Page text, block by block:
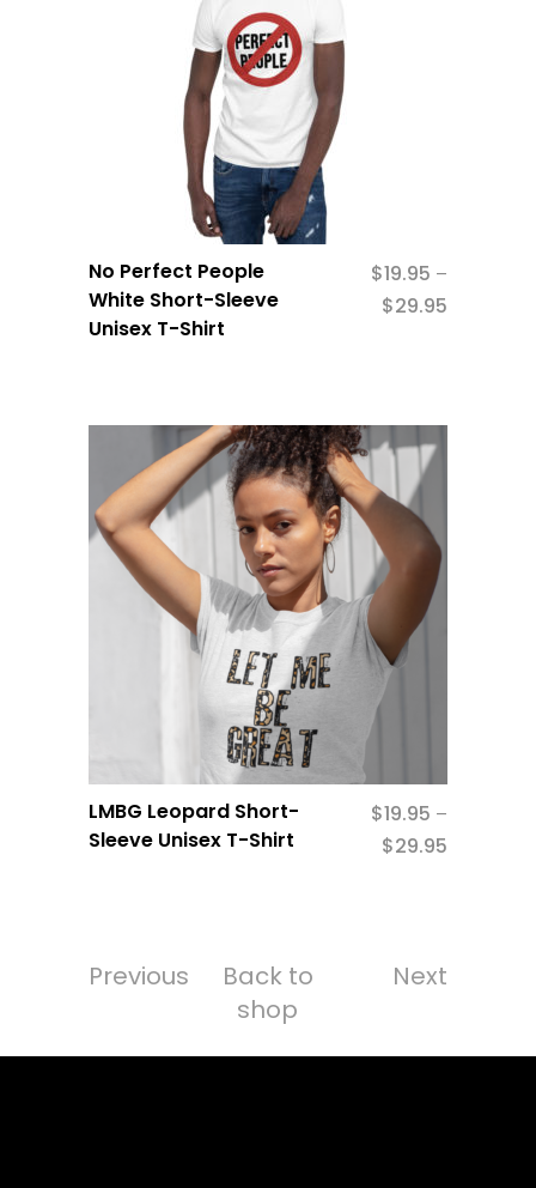
No Perfect People
White Short-Sleeve
Unisex T-Shirt
$19.95 –
$29.95
LMBG Leopard Short-
Sleeve Unisex T-Shirt
$19.95 –
$29.95
Previous
Back to
shop
Next